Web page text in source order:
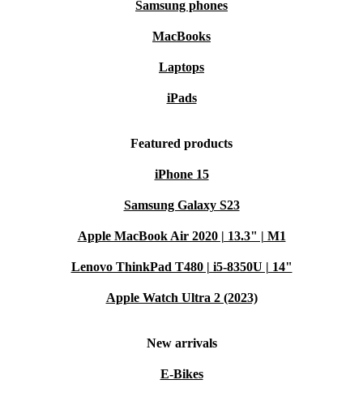
Samsung phones
MacBooks
Laptops
iPads
Featured products
iPhone 15
Samsung Galaxy S23
Apple MacBook Air 2020 | 13.3" | M1
Lenovo ThinkPad T480 | i5-8350U | 14"
Apple Watch Ultra 2 (2023)
New arrivals
E-Bikes